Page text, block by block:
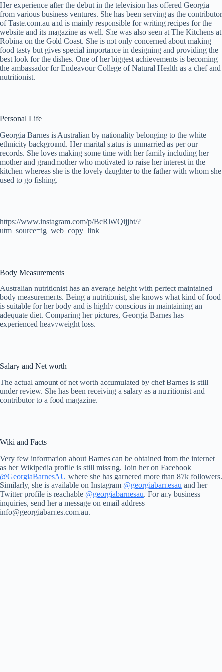
Her experience after the debut in the television has offered Georgia
from various business ventures. She has been serving as the contributor
of Taste.com.au and is mainly responsible for writing recipes for the
website and its magazine as well. She was also seen at The Kitchens at
Robina on the Gold Coast. She is not only concerned about making
food tasty but gives special importance in designing and providing the
best look for the dishes. One of her biggest achievements is becoming
the ambassador for Endeavour College of Natural Health as a chef and
nutritionist.
Personal Life
Georgia Barnes is Australian by nationality belonging to the white
ethnicity background. Her marital status is unmarried as per our
records. She loves making some time with her family including her
mother and grandmother who motivated to raise her interest in the
kitchen whereas she is the lovely daughter to the father with whom she
used to go fishing.
https://www.instagram.com/p/BcRlWQijjbt/?
utm_source=ig_web_copy_link
Body Measurements
Australian nutritionist has an average height with perfect maintained
body measurements. Being a nutritionist, she knows what kind of food
is suitable for her body and is highly conscious in maintaining an
adequate diet. Comparing her pictures, Georgia Barnes has
experienced heavyweight loss.
Salary and Net worth
The actual amount of net worth accumulated by chef Barnes is still
under review. She has been receiving a salary as a nutritionist and
contributor to a food magazine.
Wiki and Facts
Very few information about Barnes can be obtained from the internet
as her Wikipedia profile is still missing. Join her on Facebook
@GeorgiaBarnesAU where she has garnered more than 87k followers.
Similarly, she is available on Instagram @georgiabarnesau and her
Twitter profile is reachable @georgiabarnesau. For any business
inquiries, send her a message on email address
info@georgiabarnes.com.au.